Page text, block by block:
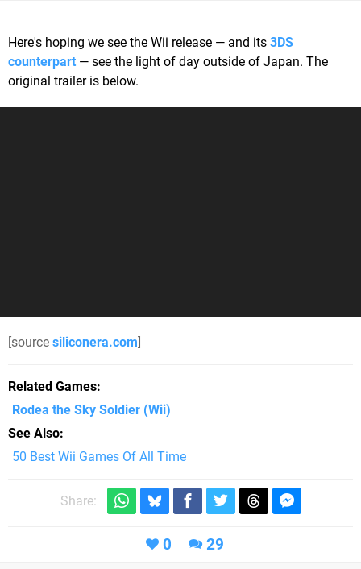
Here's hoping we see the Wii release — and its 3DS
counterpart — see the light of day outside of Japan. The
original trailer is below.
[source siliconera.com]
Related Games
Rodea the Sky Soldier (Wii)
See Also
50 Best Wii Games Of All Time
Share:
0 29